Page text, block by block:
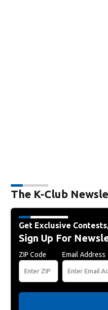
The K-Club
Get Exclusive
Sign Up For
ZIP Code Email Address